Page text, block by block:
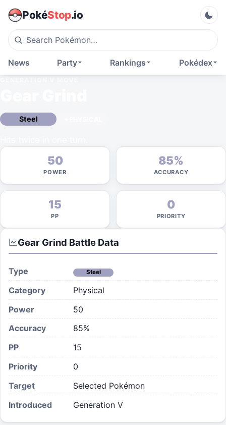
PokéStop.io
Pokédex
Rankings
Party
News
Steel
50
POWER
85%
ACCURACY
15
PP
0
PRIORITY
Gear Grind Battle Data
Type Steel
Category
Physical
Power
50
Accuracy
85%
PP
15
Priority
0
Target
Selected Pokémon
Introduced
Generation V